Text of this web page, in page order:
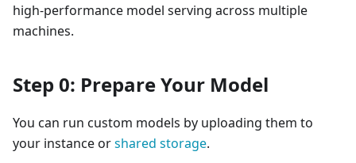
high-performance model serving across multiple
machines.
Step 0: Prepare Your Model
You can run custom models by uploading them to
your instance orshared storage.